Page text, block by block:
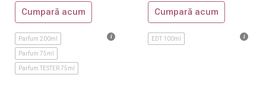
Costume National
Creed
Initio
Jo Malone
Cumpară acum
Parfum 200ml
Parfum 75ml
Parfum TESTER 75ml
Cumpară acum
EDT 100ml